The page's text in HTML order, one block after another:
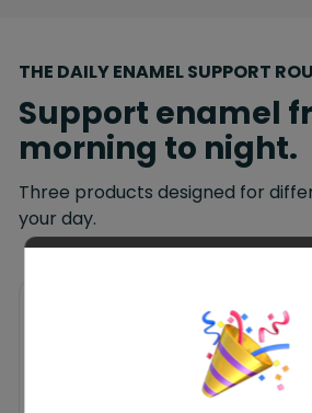
THE DAILY ENAMEL SUPPORT
Support enamel
morning to night.
Three products designed for
your day.
MORNING + NIGHT